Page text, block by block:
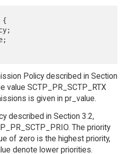
Policy described in Section
value SCTP_PR_SCTP_RTX
is given in pr_value.
described in Section 3.2,
The priority
of zero is the highest priority,
denote lower priorities.